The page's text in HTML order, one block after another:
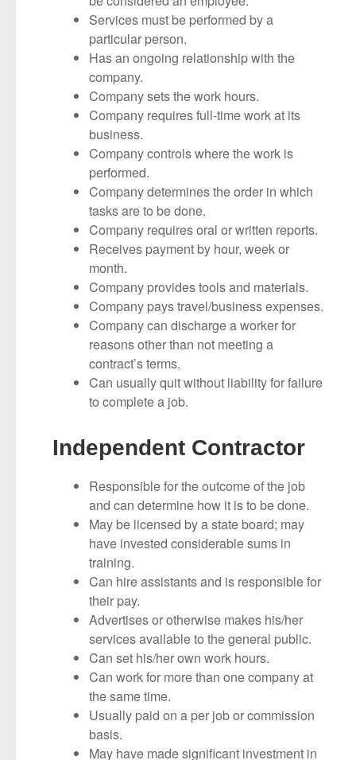
Services must be performed by a
particular person.
Has an ongoing relationship with the
company.
Company sets the work hours.
Company requires full-time work at its
business.
Company controls where the work is
performed.
Company determines the order in which
tasks are to be done.
Company requires oral or written reports.
Receives payment by hour, week or
month.
Company provides tools and materials.
Company pays travel/business expenses.
Company can discharge a worker for
reasons other than not meeting a
contract’s terms.
Can usually quit without liability for failure
to complete a job.
Independent Contractor
Responsible for the outcome of the job
and can determine how it is to be done.
May be licensed by a state board; may
have invested considerable sums in
training.
Can hire assistants and is responsible for
their pay.
Advertises or otherwise makes his/her
services available to the general public.
Can set his/her own work hours.
Can work for more than one company at
the same time.
Usually paid on a per job or commission
basis.
May have made significant investment in